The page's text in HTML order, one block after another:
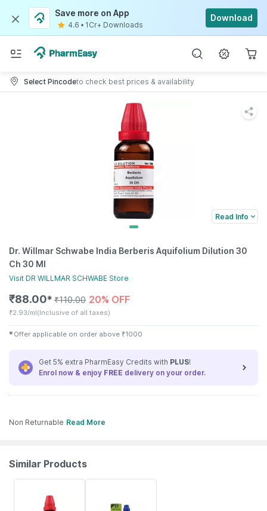
Save more on App
4.6 • 1Cr+ Downloads
Download
Select Pincodeto check best prices & availability
Read Info
Dr. Willmar Schwabe India Berberis Aquifolium Dilution 30
Ch 30 Ml
Visit DR WILLMAR SCHWABE Store
₹88.00✱ ₹110.00 20% OFF
₹2.93/ml(Inclusive of all taxes)
✱ Offer applicable on order above ₹1000
Get 5% extra PharmEasy Credits with PLUS!
Enrol now & enjoy FREE delivery on your order.
Non Returnable Read More
Similar Products